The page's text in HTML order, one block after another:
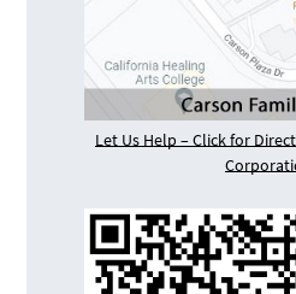
Let Us Help – Click for